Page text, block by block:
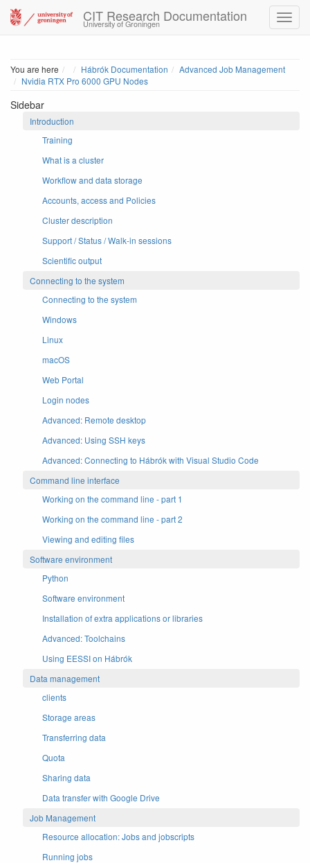
CIT Research Documentation
University of Groningen
You are here HomeHábrók Documentation
Advanced Job Management
Nvidia RTX Pro 6000 GPU Nodes
Sidebar
Introduction
Training
What is a cluster
Workflow and data storage
Accounts, access and Policies
Cluster description
Support / Status / Walk-in sessions
Scientific output
Connecting to the system
Connecting to the system
Windows
Linux
macOS
Web Portal
Login nodes
Advanced: Remote desktop
Advanced: Using SSH keys
Advanced: Connecting to Hábrók with Visual Studio Code
Command line interface
Working on the command line - part 1
Working on the command line - part 2
Viewing and editing files
Software environment
Python
Software environment
Installation of extra applications or libraries
Advanced: Toolchains
Using EESSI on Hábrók
Data management
clients
Storage areas
Transferring data
Quota
Sharing data
Data transfer with Google Drive
Job Management
Resource allocation: Jobs and jobscripts
Running jobs